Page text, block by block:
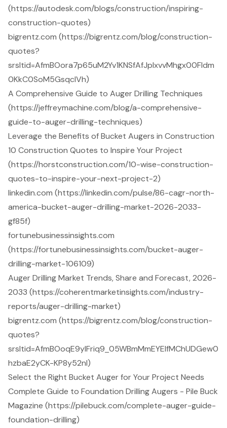
(https://autodesk.com/blogs/construction/inspiring-
construction-quotes)
bigrentz.com (https://bigrentz.com/blog/construction-
quotes?
srsltid=AfmBOora7p65uM2Yv1KNSfAfJpIxvvMhgx00Fldm
0KkC0SoM5GsqclVh)
A Comprehensive Guide to Auger Drilling Techniques
(https://jeffreymachine.com/blog/a-comprehensive-
guide-to-auger-drilling-techniques)
Leverage the Benefits of Bucket Augers in Construction
10 Construction Quotes to Inspire Your Project
(https://horstconstruction.com/10-wise-construction-
quotes-to-inspire-your-next-project-2)
linkedin.com (https://linkedin.com/pulse/86-cagr-north-
america-bucket-auger-drilling-market-2026-2033-
gf85f)
fortunebusinessinsights.com
(https://fortunebusinessinsights.com/bucket-auger-
drilling-market-106109)
Auger Drilling Market Trends, Share and Forecast, 2026-
2033 (https://coherentmarketinsights.com/industry-
reports/auger-drilling-market)
bigrentz.com (https://bigrentz.com/blog/construction-
quotes?
srsltid=AfmBOoqE9yIFriq9_05WBmMmEYElfMChUDGew0
hzbaE2yCK-KP8y52nl)
Select the Right Bucket Auger for Your Project Needs
Complete Guide to Foundation Drilling Augers - Pile Buck
Magazine (https://pilebuck.com/complete-auger-guide-
foundation-drilling)